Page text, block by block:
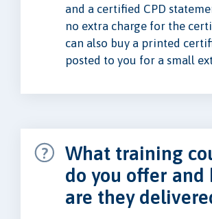
and a certified CPD
no extra charge for the
can also buy a printed
posted to you for a small
What training
do you offer and
are they